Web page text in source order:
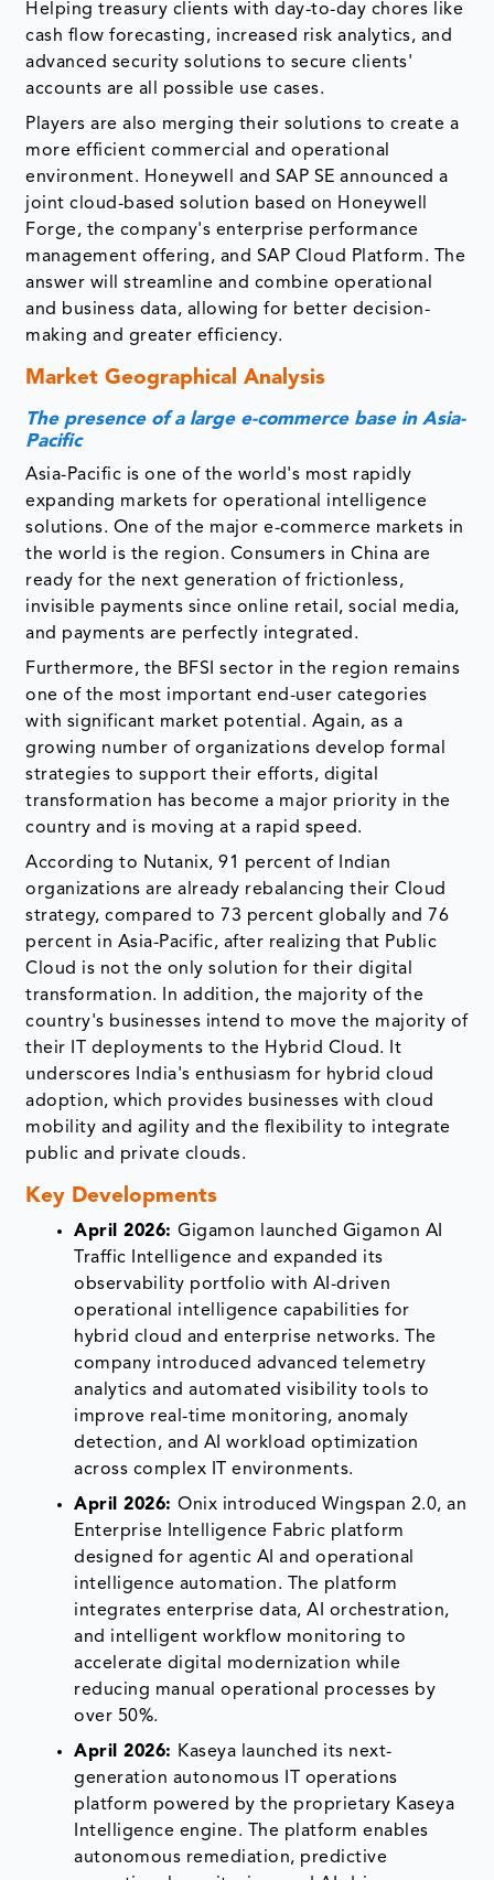
Helping treasury clients with day-to-day chores like
cash flow forecasting, increased risk analytics, and
advanced security solutions to secure clients'
accounts are all possible use cases.
Players are also merging their solutions to create a
more efficient commercial and operational
environment. Honeywell and SAP SE announced a
joint cloud-based solution based on Honeywell
Forge, the company's enterprise performance
management offering, and SAP Cloud Platform. The
answer will streamline and combine operational
and business data, allowing for better decision-
making and greater efficiency.
Market Geographical Analysis
The presence of a large e-commerce base in Asia-
Pacific
Asia-Pacific is one of the world's most rapidly
expanding markets for operational intelligence
solutions. One of the major e-commerce markets in
the world is the region. Consumers in China are
ready for the next generation of frictionless,
invisible payments since online retail, social media,
and payments are perfectly integrated.
Furthermore, the BFSI sector in the region remains
one of the most important end-user categories
with significant market potential. Again, as a
growing number of organizations develop formal
strategies to support their efforts, digital
transformation has become a major priority in the
country and is moving at a rapid speed.
According to Nutanix, 91 percent of Indian
organizations are already rebalancing their Cloud
strategy, compared to 73 percent globally and 76
percent in Asia-Pacific, after realizing that Public
Cloud is not the only solution for their digital
transformation. In addition, the majority of the
country's businesses intend to move the majority of
their IT deployments to the Hybrid Cloud. It
underscores India's enthusiasm for hybrid cloud
adoption, which provides businesses with cloud
mobility and agility and the flexibility to integrate
public and private clouds.
Key Developments
April 2026:Gigamon launched Gigamon AI
Traffic Intelligence and expanded its
observability portfolio with AI-driven
operational intelligence capabilities for
hybrid cloud and enterprise networks. The
company introduced advanced telemetry
analytics and automated visibility tools to
improve real-time monitoring, anomaly
detection, and AI workload optimization
across complex IT environments.
April 2026:Onix introduced Wingspan 2.0, an
Enterprise Intelligence Fabric platform
designed for agentic AI and operational
intelligence automation. The platform
integrates enterprise data, AI orchestration,
and intelligent workflow monitoring to
accelerate digital modernization while
reducing manual operational processes by
over 50%.
April 2026: Kaseya launched its next-
generation autonomous IT operations
platform powered by the proprietary Kaseya
Intelligence engine. The platform enables
autonomous remediation, predictive